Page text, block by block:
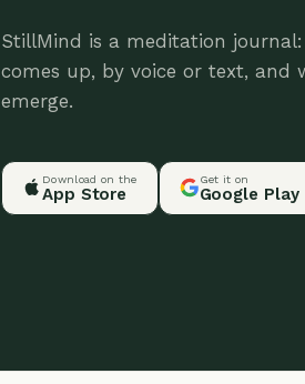
StillMind is a meditation
comes up, by voice or text, and
emerge.
Download on the
App Store
Get it on
Google Play